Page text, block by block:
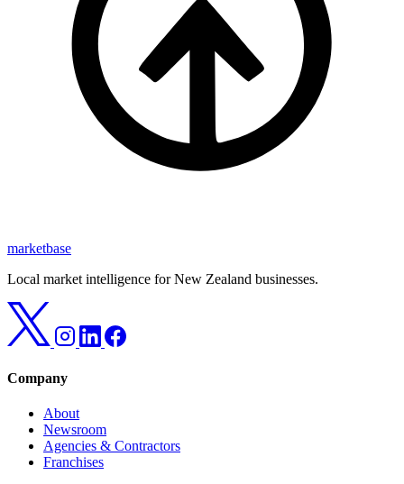
marketbase
Local market intelligence for New Zealand businesses.
Company
About
Newsroom
Agencies & Contractors
Franchises